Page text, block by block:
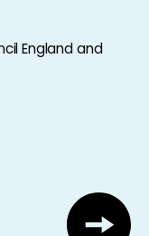
England and